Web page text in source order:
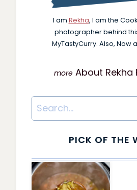
I am Rekha, I am the
photographer behind
MyTastyCurry. Also, Now a
About Rekha
Search
PICK OF THE